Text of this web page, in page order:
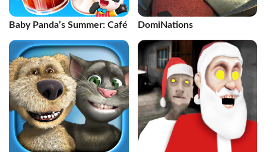
Baby Panda’s Summer: Café DomiNations